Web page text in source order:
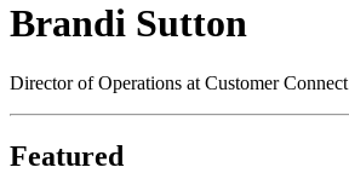
Brandi Sutton
Director of Operations at Customer Connect
Featured